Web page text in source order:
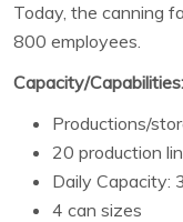
Today, the canning
800 employees.
Capacity/Capabilities:
Productions/
20 production
Daily Capacity:
4 can sizes